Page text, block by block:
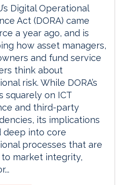
Digital Operational
Act (DORA) came
a year ago, and is
how asset managers,
and fund service
think about
risk. While DORA’s
squarely on ICT
and third-party
its implications
deep into core
processes that are
market integrity,